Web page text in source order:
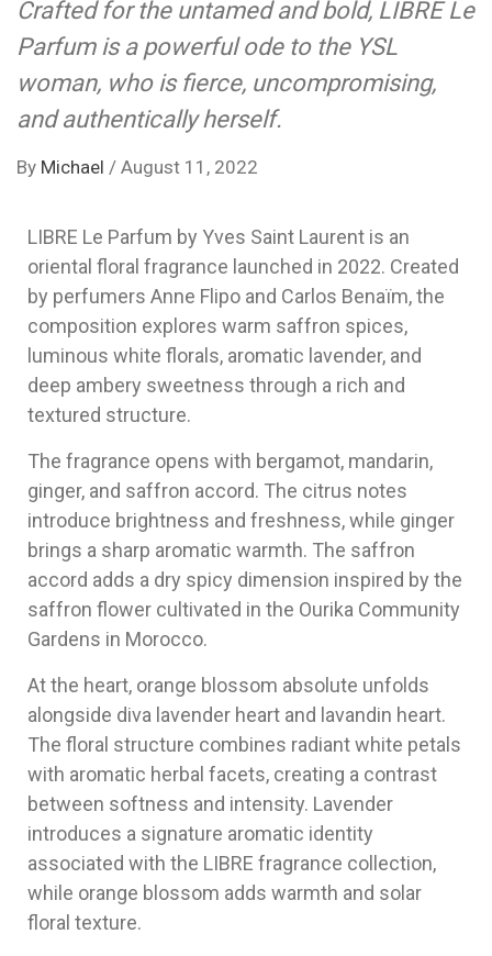
Crafted for the untamed and bold, LIBRE Le
Parfum is a powerful ode to the YSL
woman, who is fierce, uncompromising,
and authentically herself.
By Michael / August 11, 2022
LIBRE Le Parfum by Yves Saint Laurent is an
oriental floral fragrance launched in 2022. Created
by perfumers Anne Flipo and Carlos Benaïm, the
composition explores warm saffron spices,
luminous white florals, aromatic lavender, and
deep ambery sweetness through a rich and
textured structure.
The fragrance opens with bergamot, mandarin,
ginger, and saffron accord. The citrus notes
introduce brightness and freshness, while ginger
brings a sharp aromatic warmth. The saffron
accord adds a dry spicy dimension inspired by the
saffron flower cultivated in the Ourika Community
Gardens in Morocco.
At the heart, orange blossom absolute unfolds
alongside diva lavender heart and lavandin heart.
The floral structure combines radiant white petals
with aromatic herbal facets, creating a contrast
between softness and intensity. Lavender
introduces a signature aromatic identity
associated with the LIBRE fragrance collection,
while orange blossom adds warmth and solar
floral texture.